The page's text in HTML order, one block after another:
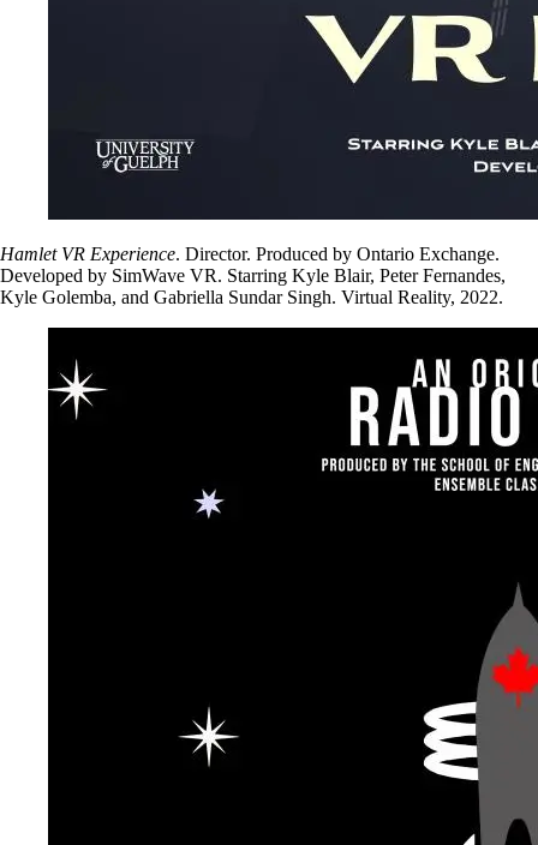
Hamlet VR Experience. Director. Produced by Ontario Exchange.
Developed by SimWave VR. Starring Kyle Blair, Peter Fernandes,
Kyle Golemba, and Gabriella Sundar Singh. Virtual Reality, 2022.